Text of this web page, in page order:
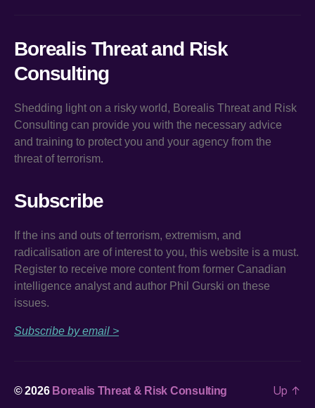
Borealis Threat and Risk
Consulting
Shedding light on a risky world, Borealis Threat and Risk
Consulting can provide you with the necessary advice
and training to protect you and your agency from the
threat of terrorism.
Subscribe
If the ins and outs of terrorism, extremism, and
radicalisation are of interest to you, this website is a must.
Register to receive more content from former Canadian
intelligence analyst and author Phil Gurski on these
issues.
Subscribe by email >
© 2026 Borealis Threat & Risk Consulting Up ↑